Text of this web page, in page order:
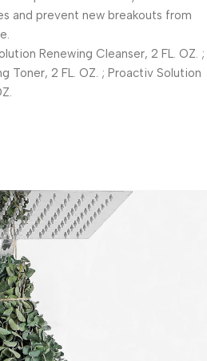
and prevent new breakouts from
Renewing Cleanser, 2 FL. OZ. ;
Toner, 2 FL. OZ. ; Proactiv Solution